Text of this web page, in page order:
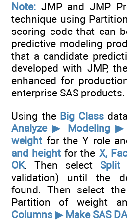
Note: JMP and JMP
technique using
scoring code that can
predictive modeling
that a candidate
developed with JMP,
enhanced for
enterprise SAS products.
Using the Big Class
Analyze ▶ Modeling ▶
weight for the Y role
and height for the X,
OK. Then select Split
validation) until the
found. Then select
Partition of weight
Columns ▶ Make SAS